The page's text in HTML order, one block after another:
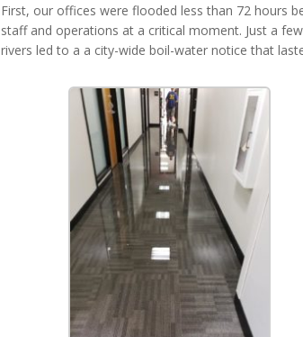
First, our offices were flooded less than 72 hours
staff and operations at a critical moment. Just a
rivers led to a a city-wide boil-water notice that